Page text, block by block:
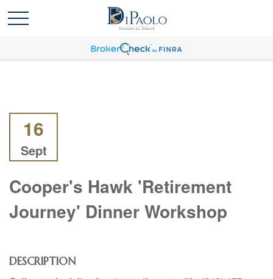
16
Sept
Cooper's Hawk 'Retirement
Journey' Dinner Workshop
DESCRIPTION